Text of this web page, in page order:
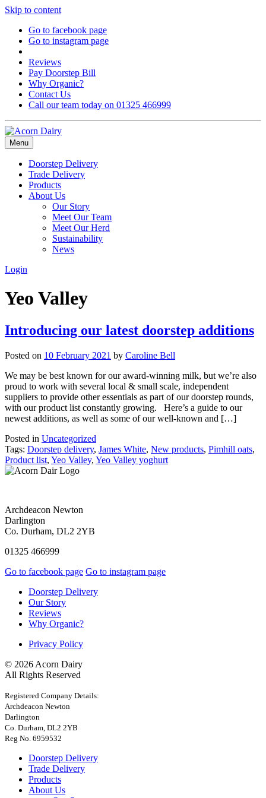
Skip to content
Go to facebook page
Go to instagram page
Reviews
Pay Doorstep Bill
Why Organic?
Contact Us
Call our team today on 01325 466999
Menu
Doorstep Delivery
Trade Delivery
Products
About Us
Our Story
Meet Our Team
Meet Our Herd
Sustainability
News
Login
Yeo Valley
Introducing our latest doorstep additions
Posted on 10 February 2021 by Caroline Bell
We may be best known for our award-winning milk, but we’re also
proud to work with several local & small scale, independent
suppliers to provide other essentials as part of our doorstep rounds,
with our product list constantly growing. Here’s a guide to our
newest additions, as well as some of our well-known and […]
Posted in Uncategorized
Tags: Doorstep delivery, James White, New products, Pimhill oats,
Product list, Yeo Valley, Yeo Valley yoghurt
Archdeacon Newton
Darlington
Co. Durham, DL2 2YB
01325 466999
Go to facebook page Go to instagram page
Doorstep Delivery
Our Story
Reviews
Why Organic?
Privacy Policy
© 2026 Acorn Dairy
All Rights Reserved
Registered Company Details:
Archdeacon Newton
Darlington
Co. Durham, DL2 2YB
Reg No. 6959532
Doorstep Delivery
Trade Delivery
Products
About Us